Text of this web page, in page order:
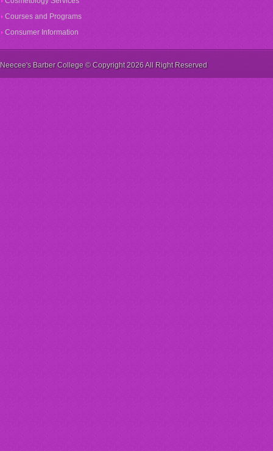
Courses and Programs
Consumer Information
Neecee's Barber College © Copyright 2026 All Right Reserved